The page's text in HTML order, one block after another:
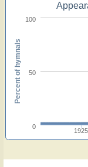
1925
0
50
100
Percent of hymnals